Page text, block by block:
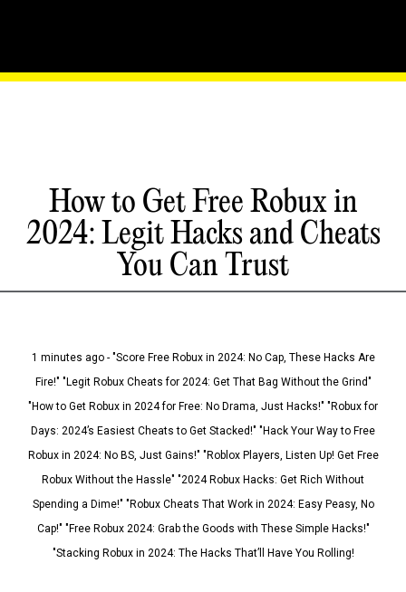
How to Get Free Robux in
2024: Legit Hacks and Cheats
You Can Trust
1 minutes ago - "Score Free Robux in 2024: No Cap, These Hacks Are
Fire!" "Legit Robux Cheats for 2024: Get That Bag Without the Grind"
"How to Get Robux in 2024 for Free: No Drama, Just Hacks!" "Robux for
Days: 2024’s Easiest Cheats to Get Stacked!" "Hack Your Way to Free
Robux in 2024: No BS, Just Gains!" "Roblox Players, Listen Up! Get Free
Robux Without the Hassle" "2024 Robux Hacks: Get Rich Without
Spending a Dime!" "Robux Cheats That Work in 2024: Easy Peasy, No
Cap!" "Free Robux 2024: Grab the Goods with These Simple Hacks!"
"Stacking Robux in 2024: The Hacks That’ll Have You Rolling!